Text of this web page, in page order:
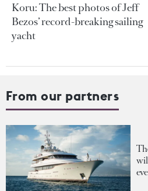
Koru: The best photos of Jeff
Bezos’ record-breaking sailing
yacht
From our partners